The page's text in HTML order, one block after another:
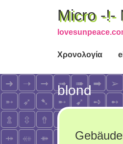
Micro -!-
Χρονολογία
blond